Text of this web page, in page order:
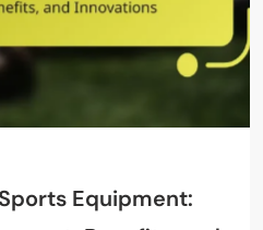
Equipment: